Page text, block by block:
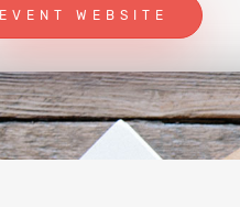
EVENT WEBSITE